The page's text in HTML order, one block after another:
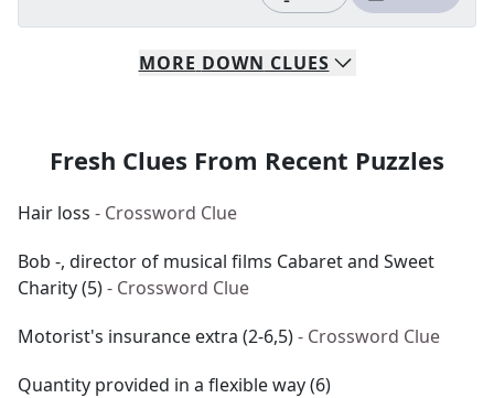
MORE DOWN CLUES
Fresh Clues From Recent Puzzles
Hair loss - Crossword Clue
Bob -, director of musical films Cabaret and Sweet
Charity (5)- Crossword Clue
Motorist's insurance extra (2-6,5)- Crossword Clue
Quantity provided in a flexible way (6)